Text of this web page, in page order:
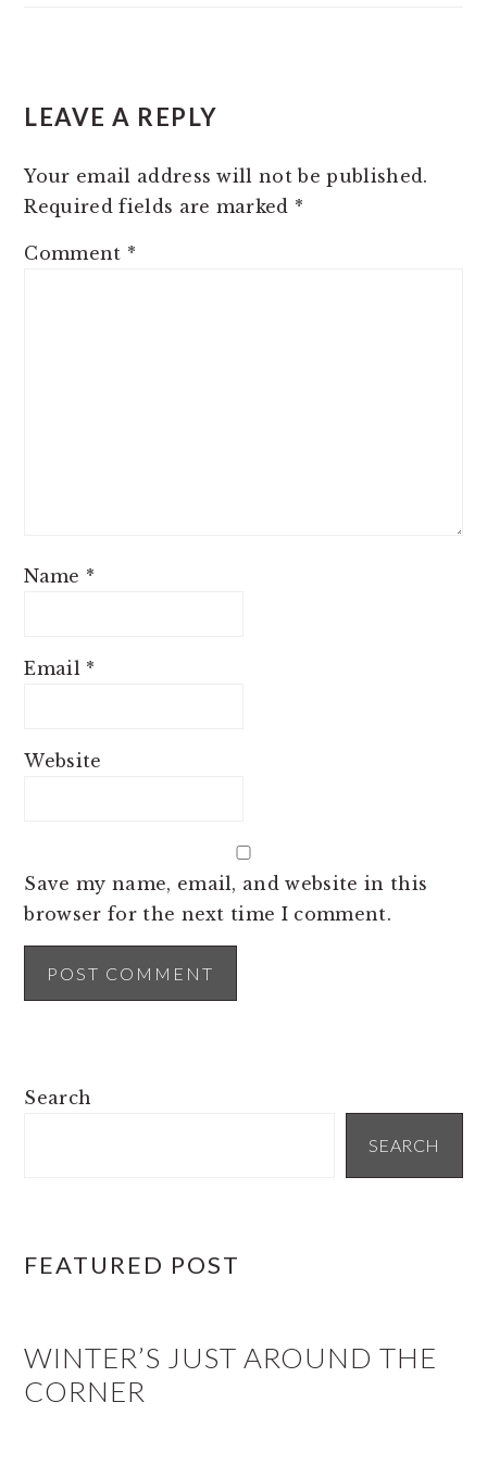
INTERACTIONS
LEAVE A REPLY
Your email address will not be published.
Required fields are marked *
Comment *
Name *
Email *
Website
Save my name, email, and website in this
browser for the next time I comment.
PRIMARY
Search
SEARCH
FEATURED POST
WINTER’S JUST AROUND THE
CORNER